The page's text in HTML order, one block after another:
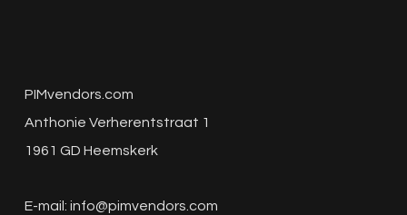
PIMvendors.com
Anthonie Verherentstraat 1
1961 GD Heemskerk
E-mail: info@pimvendors.com